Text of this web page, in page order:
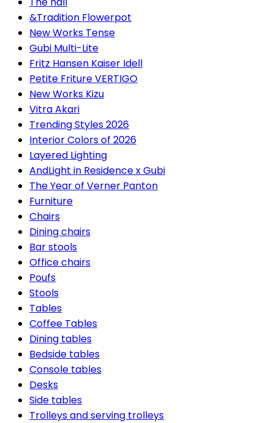
&Tradition Flowerpot
New Works Tense
Gubi Multi-Lite
Fritz Hansen Kaiser Idell
Petite Friture VERTIGO
New Works Kizu
Vitra Akari
Trending Styles 2026
Interior Colors of 2026
Layered Lighting
AndLight in Residence x Gubi
The Year of Verner Panton
Furniture
Chairs
Dining chairs
Bar stools
Office chairs
Poufs
Stools
Tables
Coffee Tables
Dining tables
Bedside tables
Console tables
Desks
Side tables
Trolleys and serving trolleys